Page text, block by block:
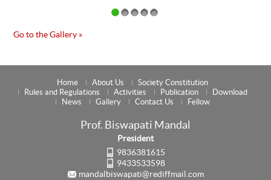
Go to the Gallery »
Home About Us
Society Constitution
Rules and Regulations
Activities Publication
Download
News
Gallery Contact Us Fellow
Prof. Biswapati Mandal
President
9836381615
9433533598
mandalbiswapati@rediffmail.com